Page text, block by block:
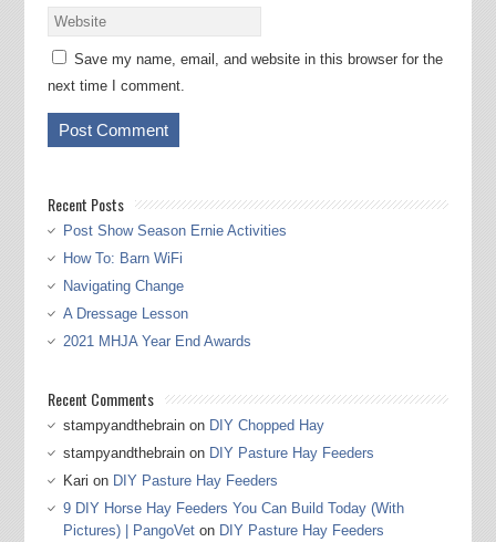
Save my name, email, and website in this browser for the
next time I comment.
Recent Posts
Post Show Season Ernie Activities
How To: Barn WiFi
Navigating Change
A Dressage Lesson
2021 MHJA Year End Awards
Recent Comments
stampyandthebrainon DIY Chopped Hay
stampyandthebrainon DIY Pasture Hay Feeders
Kari on DIY Pasture Hay Feeders
9 DIY Horse Hay Feeders You Can Build Today (With
Pictures) | PangoVeton DIY Pasture Hay Feeders